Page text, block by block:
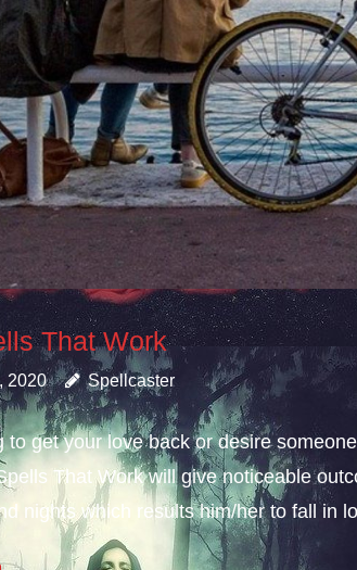
That Work
2020 Spellcaster
to get your love back or desire
That Work will give noticeable
nights which results him/her to fall in